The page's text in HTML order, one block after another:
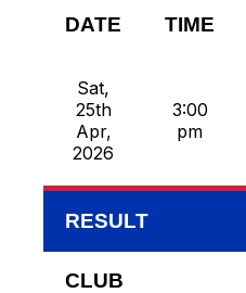
DATE TIME
Sat,
25th
Apr,
2026
3:00
pm
RESULT
CLUB